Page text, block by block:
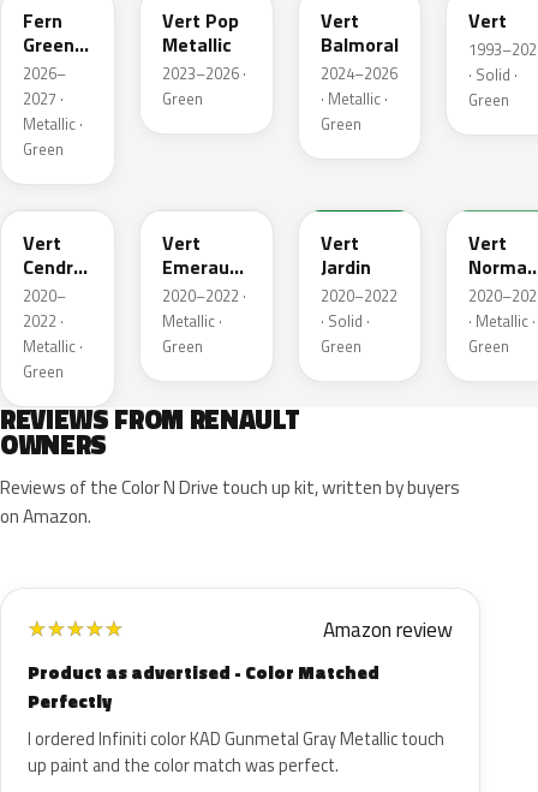
Fern
Green
Metallic
2026–
2027 ·
Metallic ·
Green
Vert Pop
Metallic
2023–2026 ·
Green
Vert
Balmoral
2024–2026
· Metallic ·
Green
Vert
· Solid ·
Green
784
Vert
Cendre
Metallic
2020–
2022 ·
Metallic ·
Green
Vert
Emeraude
Metallic
2020–2022 ·
Metallic ·
Green
Vert
Jardin
2020–2022
· Solid ·
Green
Vert
Nacre
Metallic
· Metallic ·
Green
REVIEWS FROM RENAULT
OWNERS
Reviews of the Color N Drive touch up kit, written by buyers
on Amazon.
★★★★★ Amazon review
Product as advertised - Color Matched
Perfectly
I ordered Infiniti color KAD Gunmetal Gray Metallic touch
up paint and the color match was perfect.